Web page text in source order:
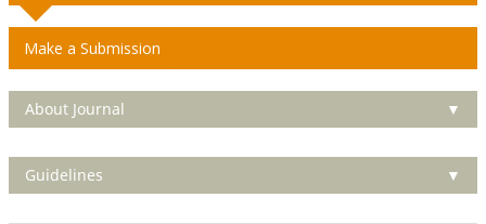
Make a Submission
About Journal ▼
Guidelines ▼